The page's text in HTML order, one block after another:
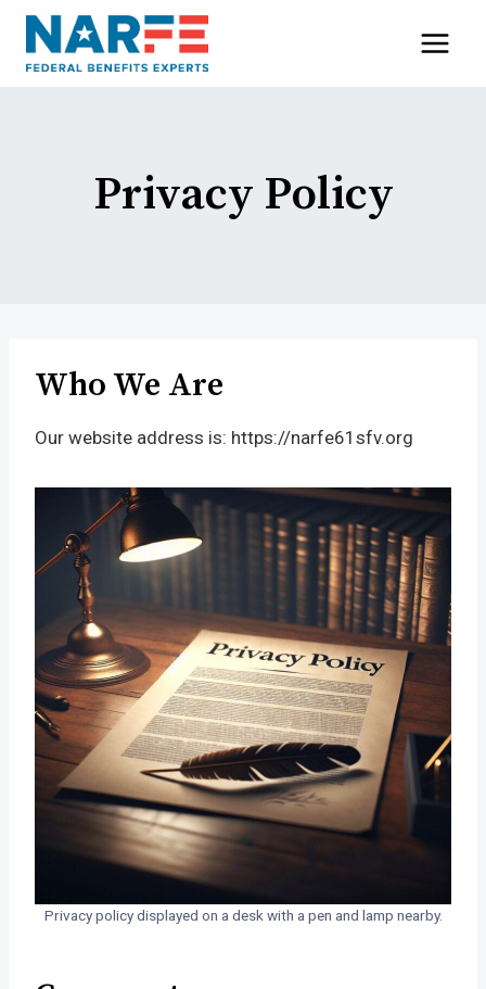
Skip
content
Privacy Policy
Who We Are
Our website address is: https://narfe61sfv.org
Privacy policy displayed on a desk with a pen and lamp nearby.